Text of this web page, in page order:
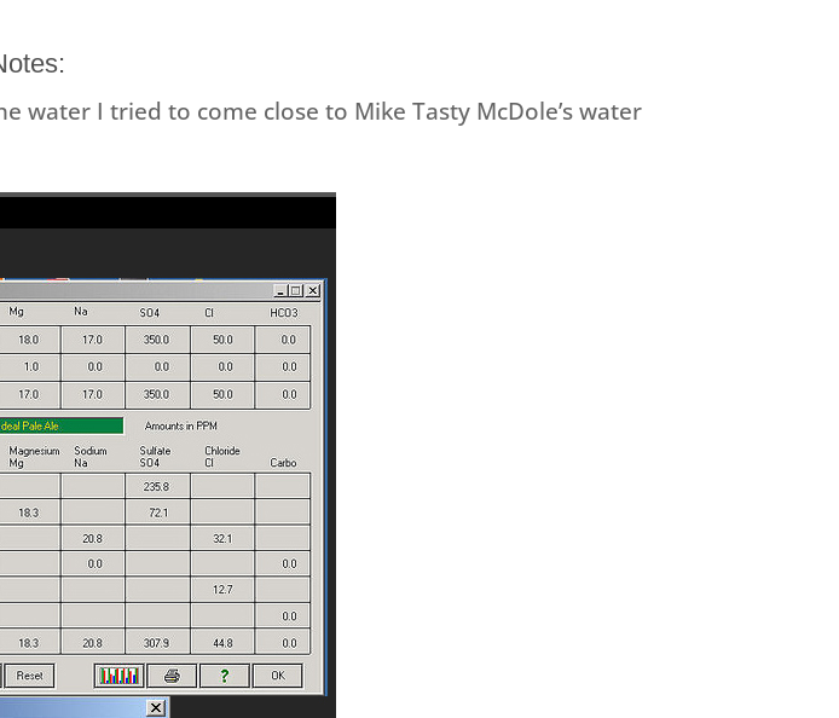
water I tried to come close to Mike Tasty McDole’s water